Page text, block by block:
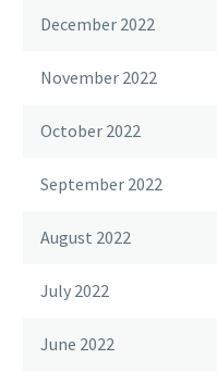
December 2022
November 2022
October 2022
September 2022
August 2022
July 2022
June 2022